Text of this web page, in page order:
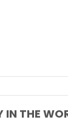
IN THE